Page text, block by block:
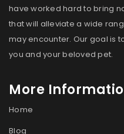
have worked hard to bring
that will alleviate a wide
may encounter. Our goal is
you and your beloved pet.
More
Home
Blog